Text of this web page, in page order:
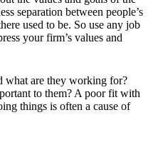
separation between people’s
used to be. So use any job
your firm’s values and
what are they working for?
to them? A poor fit with
things is often a cause of